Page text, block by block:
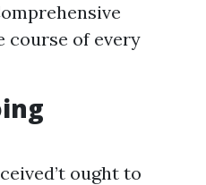
course of every
ought to